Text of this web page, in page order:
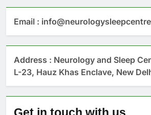
Email :
Address : Neurology and Sleep
L-23, Hauz Khas Enclave, New